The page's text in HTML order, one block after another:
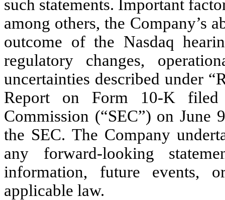
such statements. Important
among others, the Company’s
outcome of the Nasdaq
regulatory changes,
uncertainties described under
Report on Form 10-K filed
Commission (“SEC”) on June
the SEC. The Company
any forward-looking
information, future events,
applicable law.